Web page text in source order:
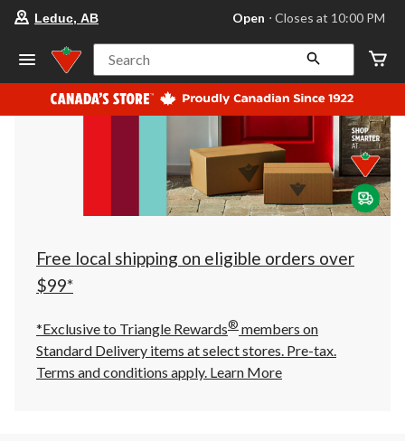
store
Leduc,
AB,
currently
Open,
at
at
10:00
click
to
Leduc, AB Open ⋅ Closes at 10:00 PM
Search
Free local shipping on eligible orders over
$99*
*Exclusive to Triangle Rewards® members on
Standard Delivery items at select stores. Pre-tax.
Terms and conditions apply. Learn More